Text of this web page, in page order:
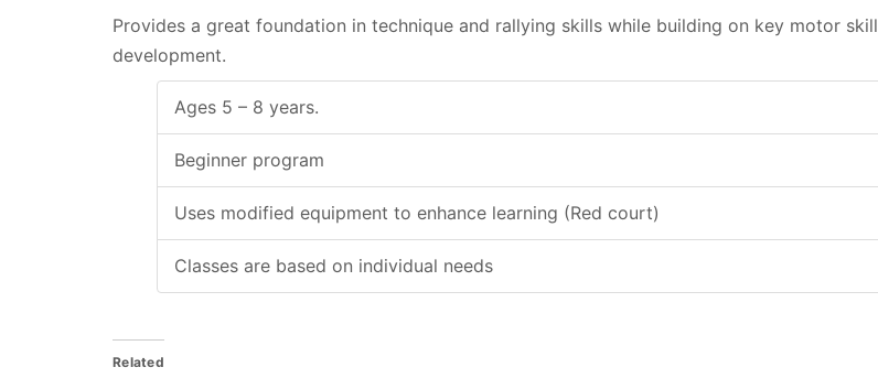
Provides a great foundation in technique and rallying skills while building on key motor skill
development.
Ages 5 – 8 years.
Beginner program
Uses modified equipment to enhance learning (Red court)
Classes are based on individual needs
Related